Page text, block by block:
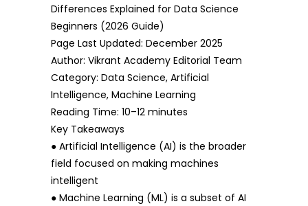
Differences Explained for Data Science
Beginners (2026 Guide)
Page Last Updated: December 2025
Author: Vikrant Academy Editorial Team
Category: Data Science, Artificial
Intelligence, Machine Learning
Reading Time: 10–12 minutes
Key Takeaways
● Artificial Intelligence (AI) is the broader
field focused on making machines
intelligent
● Machine Learning (ML) is a subset of AI